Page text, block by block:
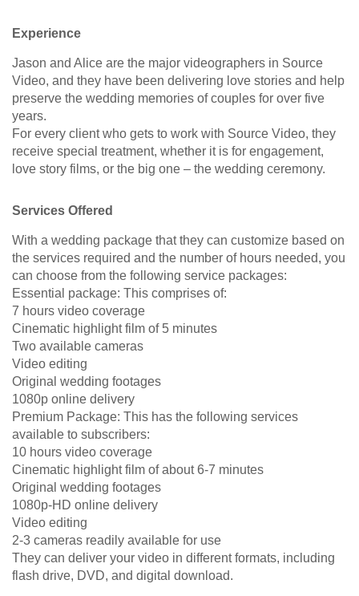
Experience
Jason and Alice are the major videographers in Source
Video, and they have been delivering love stories and help
preserve the wedding memories of couples for over five
years.
For every client who gets to work with Source Video, they
receive special treatment, whether it is for engagement,
love story films, or the big one – the wedding ceremony.
Services Offered
With a wedding package that they can customize based on
the services required and the number of hours needed, you
can choose from the following service packages:
Essential package: This comprises of:
7 hours video coverage
Cinematic highlight film of 5 minutes
Two available cameras
Video editing
Original wedding footages
1080p online delivery
Premium Package: This has the following services
available to subscribers:
10 hours video coverage
Cinematic highlight film of about 6-7 minutes
Original wedding footages
1080p-HD online delivery
Video editing
2-3 cameras readily available for use
They can deliver your video in different formats, including
flash drive, DVD, and digital download.